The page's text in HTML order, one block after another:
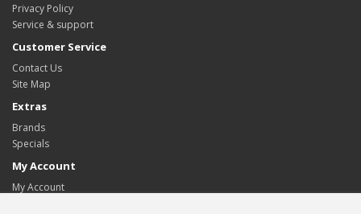
Privacy Policy
Service & support
Customer Service
Contact Us
Site Map
Extras
Brands
Specials
My Account
My Account